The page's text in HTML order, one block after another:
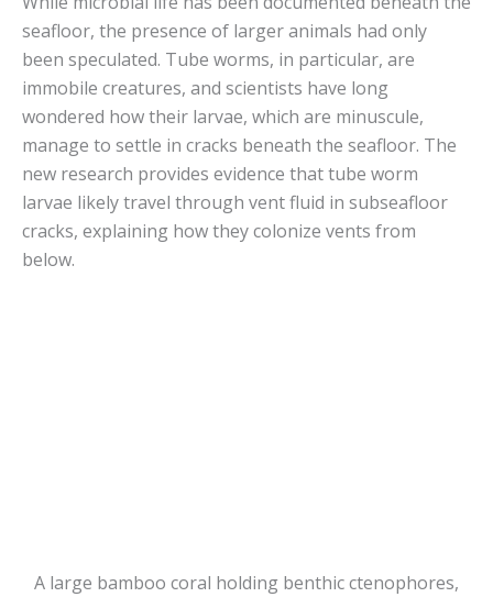
seafloor, the presence of larger animals had only
been speculated. Tube worms, in particular, are
immobile creatures, and scientists have long
wondered how their larvae, which are minuscule,
manage to settle in cracks beneath the seafloor. The
new research provides evidence that tube worm
larvae likely travel through vent fluid in subseafloor
cracks, explaining how they colonize vents from
below.
A large bamboo coral holding benthic ctenophores,